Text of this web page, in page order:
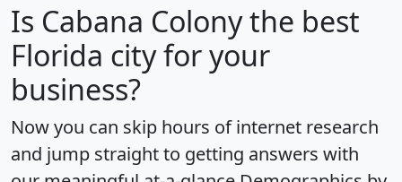
Is Cabana Colonythe best
Florida city for your
business?
Now you can skip hours of internet research
and jump straight to getting answers with